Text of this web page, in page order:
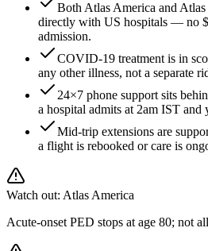
Both Atlas America and
directly with US hospitals — no
admission.
COVID-19 treatment is in
any other illness, not a separate
24×7 phone support sits
a hospital admits at 2am IST and
Mid-trip extensions are
a flight is rebooked or care is
Watch out: Atlas America
Acute-onset PED stops at age 80; not